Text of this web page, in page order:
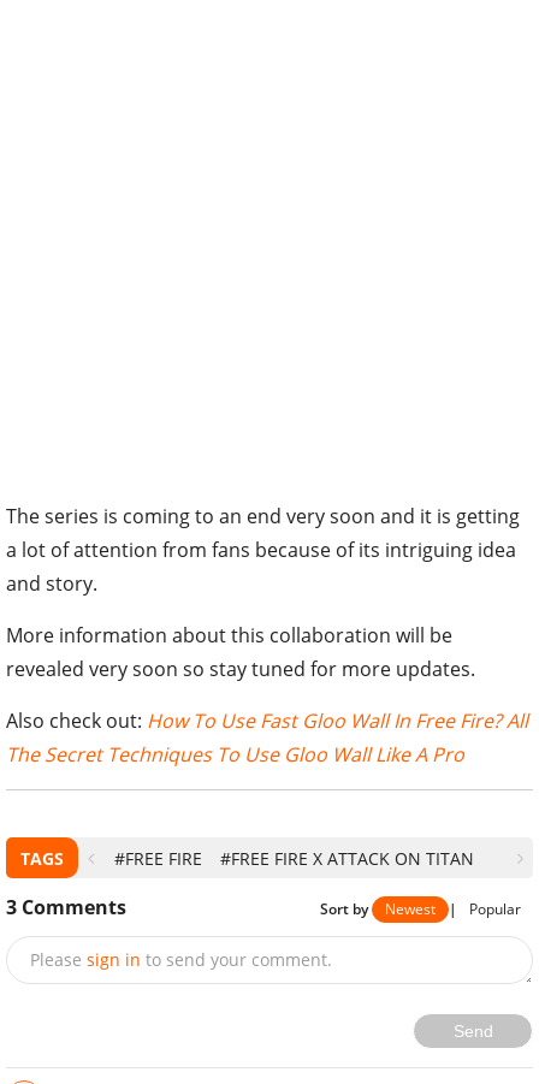
The series is coming to an end very soon and it is getting
a lot of attention from fans because of its intriguing idea
and story.
More information about this collaboration will be
revealed very soon so stay tuned for more updates.
Also check out: How To Use Fast Gloo Wall In Free Fire? All
The Secret Techniques To Use Gloo Wall Like A Pro
TAGS #FREE FIRE #FREE FIRE X ATTACK ON TITAN
3 Comments Sort by Newest | Popular
Please sign in to send your comment.
Send